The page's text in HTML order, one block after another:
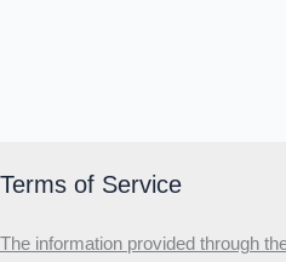
Terms of Service
The information provided through